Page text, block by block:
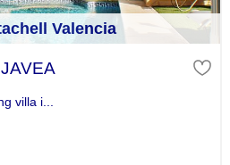
Valencia
villa i...